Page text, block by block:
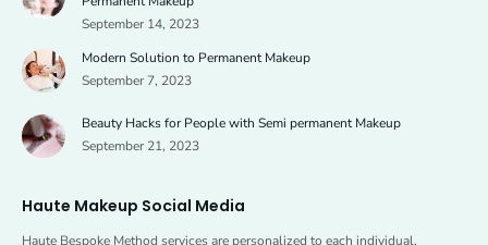
new
newSeptember 14, 2023
Modern Solution to Permanent Makeup
September 7, 2023
Beauty Hacks for People with Semi permanent Makeup
September 21, 2023
Haute Makeup Social Media
Haute Bespoke Method services are personalized to each individual,